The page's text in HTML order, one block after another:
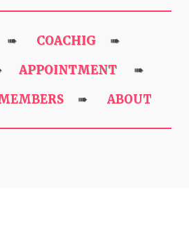
COACHIG ➠
APPOINTMENT ➠
➠ ABOUT